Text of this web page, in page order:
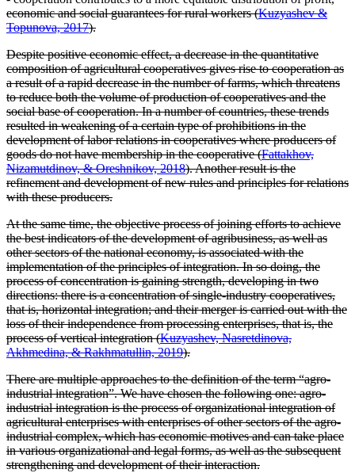
economic and social guarantees for rural workers (Kuzyashev &
Topunova, 2017).
Despite positive economic effect, a decrease in the quantitative
composition of agricultural cooperatives gives rise to cooperation as
a result of a rapid decrease in the number of farms, which threatens
to reduce both the volume of production of cooperatives and the
social base of cooperation. In a number of countries, these trends
resulted in weakening of a certain type of prohibitions in the
development of labor relations in cooperatives where producers of
goods do not have membership in the cooperative (Fattakhov,
Nizamutdinov, & Oreshnikov, 2018). Another result is the
refinement and development of new rules and principles for relations
with these producers.
At the same time, the objective process of joining efforts to achieve
the best indicators of the development of agribusiness, as well as
other sectors of the national economy, is associated with the
implementation of the principles of integration. In so doing, the
process of concentration is gaining strength, developing in two
directions: there is a concentration of single-industry cooperatives,
that is, horizontal integration; and their merger is carried out with the
loss of their independence from processing enterprises, that is, the
process of vertical integration (Kuzyashev, Nasretdinova,
Akhmedina, & Rakhmatullin, 2019).
There are multiple approaches to the definition of the term “agro-
industrial integration”. We have chosen the following one: agro-
industrial integration is the process of organizational integration of
agricultural enterprises with enterprises of other sectors of the agro-
industrial complex, which has economic motives and can take place
in various organizational and legal forms, as well as the subsequent
strengthening and development of their interaction.